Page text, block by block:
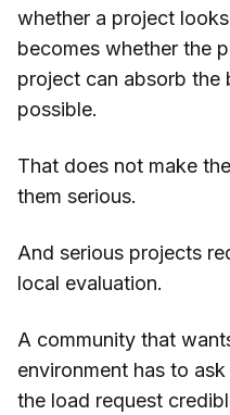
whether a project
becomes whether the
project can absorb the
possible.
That does not make
them serious.
And serious projects
local evaluation.
A community that
environment has to
the load request